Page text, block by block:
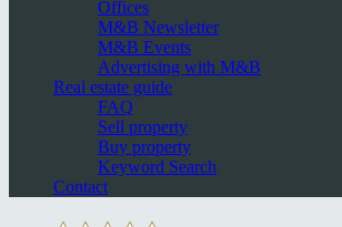
Offices
M&B Newsletter
M&B Events
Advertising with M&B
Real estate guide
FAQ
Sell property
Buy property
Keyword Search
Contact